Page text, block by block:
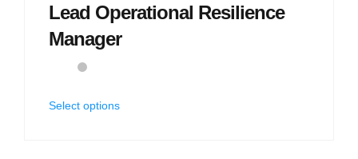
Lead Operational Resilience
Manager
Select options